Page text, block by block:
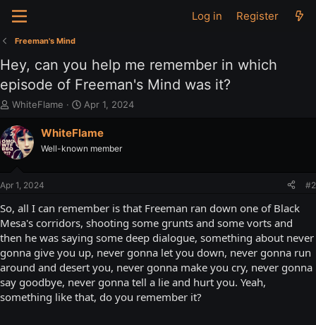
Log in Register
Freeman's Mind
Hey, can you help me remember in which
episode of Freeman's Mind was it?
T
r
e
a
t
e
r
WhiteFlame
S
a
t
e
Apr 1, 2024
WhiteFlame
Well-known member
Apr 1, 2024 #2
So, all I can remember is that Freeman ran down one of Black
Mesa's corridors, shooting some grunts and some vorts and
then he was saying some deep dialogue, something about never
gonna give you up, never gonna let you down, never gonna run
around and desert you, never gonna make you cry, never gonna
say goodbye, never gonna tell a lie and hurt you. Yeah,
something like that, do you remember it?